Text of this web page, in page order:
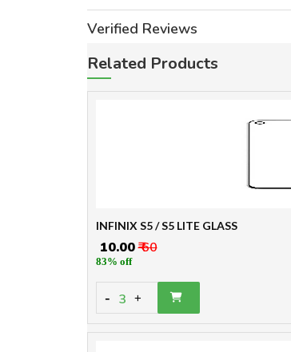
Verified Reviews
Related Products
INFINIX S5 / S5 LITE GLASS
₹ 10.00₹ 60
83% off
- 3 +